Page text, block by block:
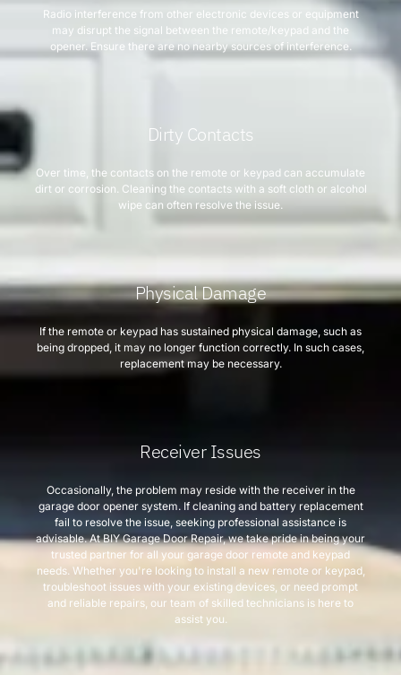
Radio interference from other electronic devices or equipment
may disrupt the signal between the remote/keypad and the
opener. Ensure there are no nearby sources of interference.
Dirty Contacts
Over time, the contacts on the remote or keypad can accumulate
dirt or corrosion. Cleaning the contacts with a soft cloth or alcohol
wipe can often resolve the issue.
Physical Damage
If the remote or keypad has sustained physical damage, such as
being dropped, it may no longer function correctly. In such cases,
replacement may be necessary.
Receiver Issues
Occasionally, the problem may reside with the receiver in the
garage door opener system. If cleaning and battery replacement
fail to resolve the issue, seeking professional assistance is
advisable. At BIY Garage Door Repair, we take pride in being your
trusted partner for all your garage door remote and keypad
needs. Whether you're looking to install a new remote or keypad,
troubleshoot issues with your existing devices, or need prompt
and reliable repairs, our team of skilled technicians is here to
assist you.